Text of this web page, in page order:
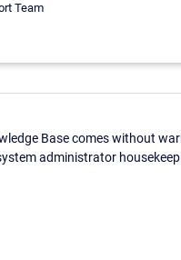
Team
Base comes without
administrator